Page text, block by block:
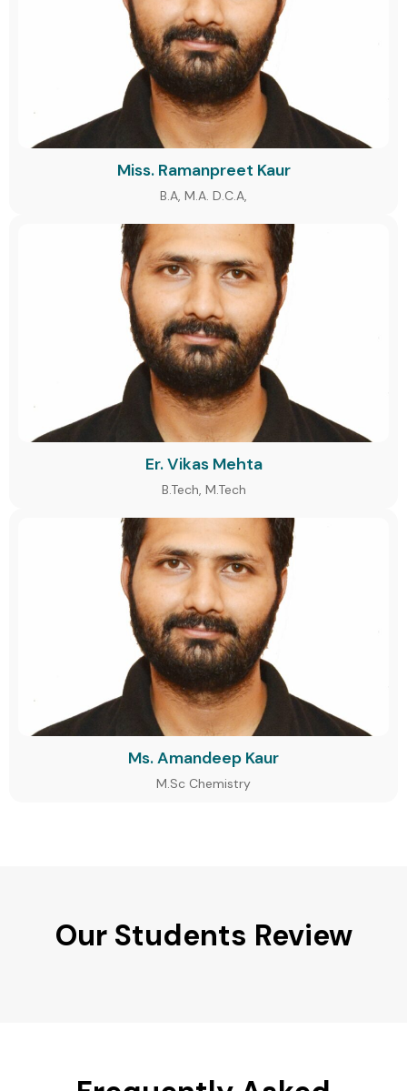
Miss. Ramanpreet Kaur
B.A, M.A. D.C.A,
Er. Vikas Mehta
B.Tech, M.Tech
Ms. Amandeep Kaur
M.Sc Chemistry
Our Students Review